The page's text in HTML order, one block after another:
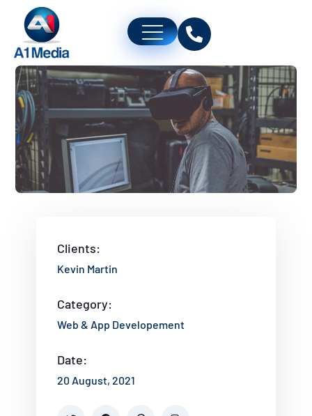
Clients:
Kevin Martin
Category:
Web & App Developement
Date:
20 August, 2021